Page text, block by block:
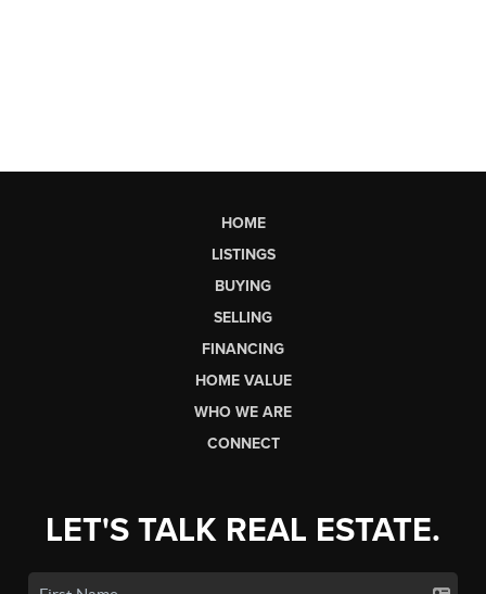
HOME
LISTINGS
BUYING
SELLING
FINANCING
HOME VALUE
WHO WE ARE
CONNECT
LET'S TALK REAL ESTATE.